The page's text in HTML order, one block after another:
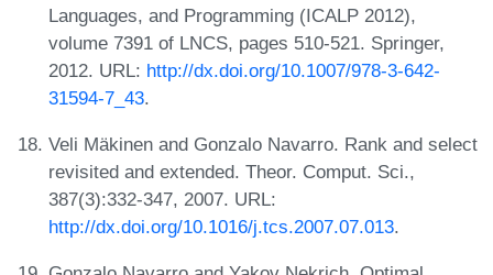
Languages, and Programming (ICALP 2012),
volume 7391 of LNCS, pages 510-521. Springer,
2012. URL: http://dx.doi.org/10.1007/978-3-642-
31594-7_43.
Veli Mäkinen and Gonzalo Navarro. Rank and select
revisited and extended. Theor. Comput. Sci.,
387(3):332-347, 2007. URL:
http://dx.doi.org/10.1016/j.tcs.2007.07.013.